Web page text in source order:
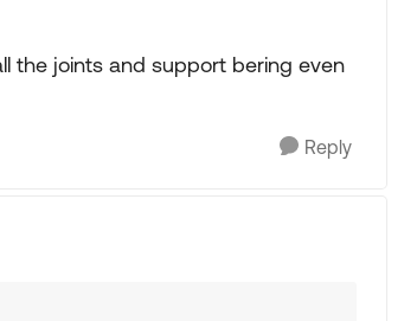
the joints and support bering even
Reply